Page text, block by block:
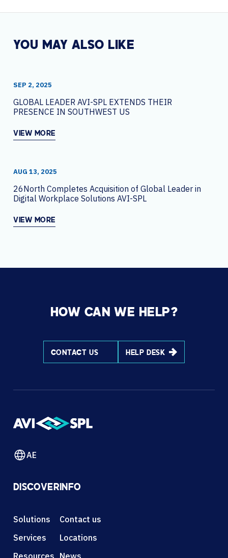
YOU MAY ALSO LIKE
SEP 2, 2025
GLOBAL LEADER AVI-SPL EXTENDS THEIR
PRESENCE IN SOUTHWEST US
VIEW MORE
AUG 13, 2025
26North Completes Acquisition of Global Leader in
Digital Workplace Solutions AVI-SPL
VIEW MORE
HOW CAN WE HELP?
CONTACT US HELP DESK
AE
DISCOVER
Solutions
Services
Resources
INFO
Contact us
Locations
News